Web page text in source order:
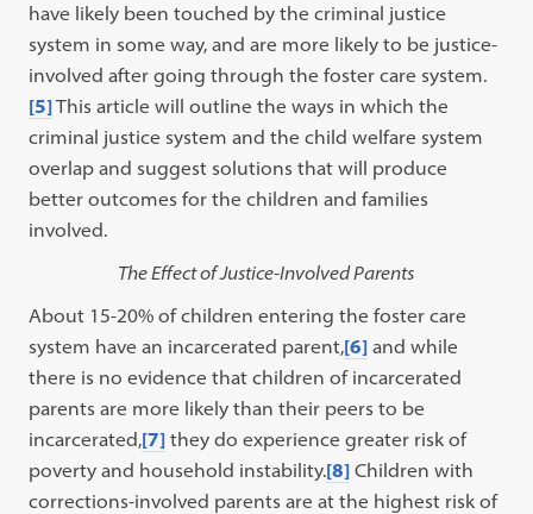
have likely been touched by the criminal justice
system in some way, and are more likely to be justice-
involved after going through the foster care system.
[5]This article will outline the ways in which the
criminal justice system and the child welfare system
overlap and suggest solutions that will produce
better outcomes for the children and families
involved.
The Effect of Justice-Involved Parents
About 15-20% of children entering the foster care
system have an incarcerated parent,[6] and while
there is no evidence that children of incarcerated
parents are more likely than their peers to be
incarcerated,[7] they do experience greater risk of
poverty and household instability.[8] Children with
corrections-involved parents are at the highest risk of